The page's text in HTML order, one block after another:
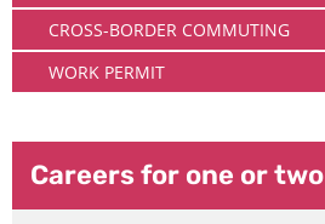
CROSS-BORDER COMMUTING
WORK PERMIT
Careers for one or two